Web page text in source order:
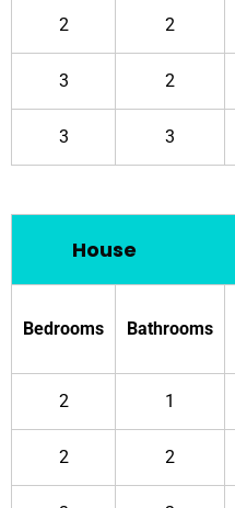
2 2
3 2
3 3
House
Bedrooms Bathrooms
2 1
2 2